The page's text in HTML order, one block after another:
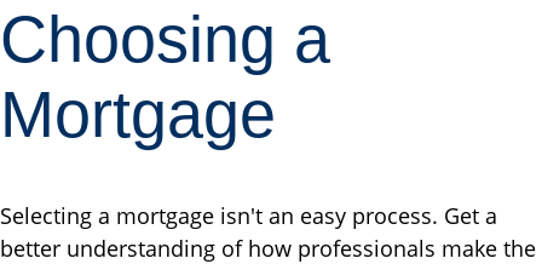
Choosing a
Mortgage
Selecting a mortgage isn't an easy process. Get a
better understanding of how professionals make the